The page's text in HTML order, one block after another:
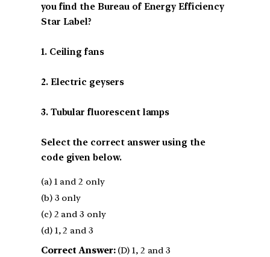
you find the Bureau of Energy Efficiency
Star Label?
1. Ceiling fans
2. Electric geysers
3. Tubular fluorescent lamps
Select the correct answer using the
code given below.
(a) 1 and 2 only
(b) 3 only
(c) 2 and 3 only
(d) 1, 2 and 3
Correct Answer:(D) 1, 2 and 3